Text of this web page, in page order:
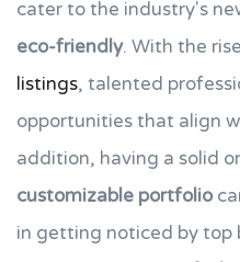
cater to the industry's
eco-friendly. With the
listings, talented
opportunities that align
addition, having a solid
customizable portfolio
in getting noticed by top